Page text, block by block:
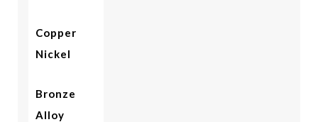
Copper
Nickel
Bronze
Alloy